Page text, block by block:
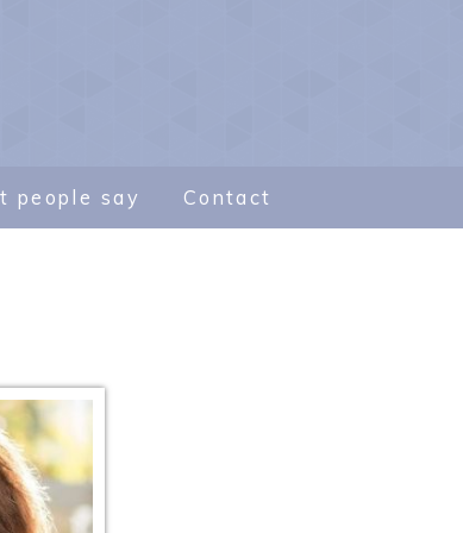
people say Contact